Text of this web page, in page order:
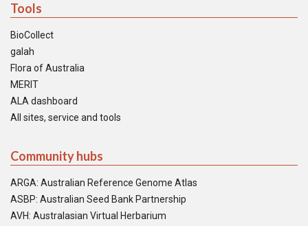
Tools
BioCollect
galah
Flora of Australia
MERIT
ALA dashboard
All sites, service and tools
Community hubs
ARGA: Australian Reference Genome Atlas
ASBP: Australian Seed Bank Partnership
AVH: Australasian Virtual Herbarium